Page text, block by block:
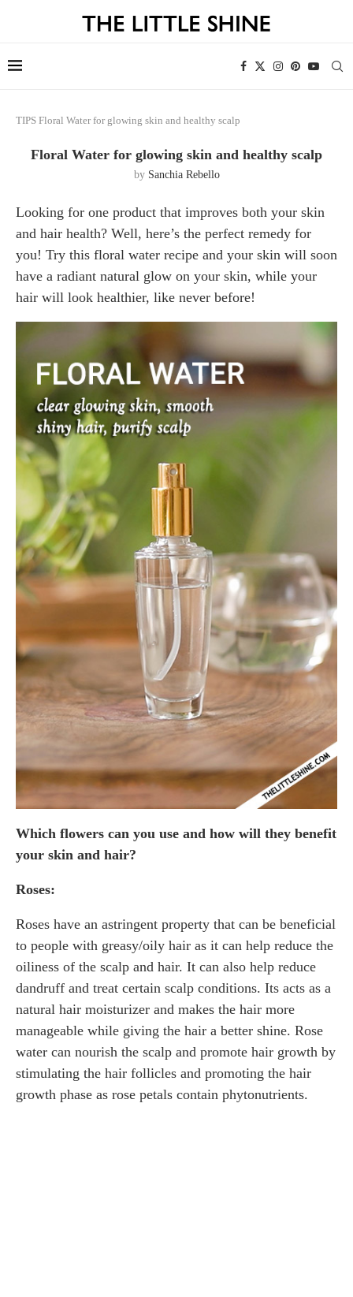
TIPS Floral Water for glowing skin and healthy scalp
Floral Water for glowing skin and healthy scalp
by Sanchia Rebello
Looking for one product that improves both your skin
and hair health? Well, here’s the perfect remedy for
you! Try this floral water recipe and your skin will soon
have a radiant natural glow on your skin, while your
hair will look healthier, like never before!
Which flowers can you use and how will they benefit
your skin and hair?
Roses:
Roses have an astringent property that can be beneficial
to people with greasy/oily hair as it can help reduce the
oiliness of the scalp and hair. It can also help reduce
dandruff and treat certain scalp conditions. Its acts as a
natural hair moisturizer and makes the hair more
manageable while giving the hair a better shine. Rose
water can nourish the scalp and promote hair growth by
stimulating the hair follicles and promoting the hair
growth phase as rose petals contain phytonutrients.